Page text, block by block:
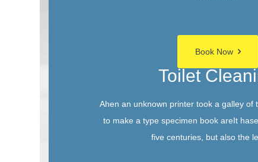
Book Now
Toilet
Ahen an unknown printer took a galley of
to make a type specimen book areIt
five centuries, but also the